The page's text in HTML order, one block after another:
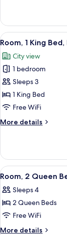
Room,
King
(Runway)
View
all
photos
for
Room,
1
King
Balcony
6
Room, 1 King
City view
1 bedroom
Sleeps 3
1 King Bed
Free WiFi
More details
More
1
King
Bed,
View
all
photos
for
Room,
2
6
Room, 2 Queen
Sleeps 4
2 Queen Beds
Free WiFi
More details
More